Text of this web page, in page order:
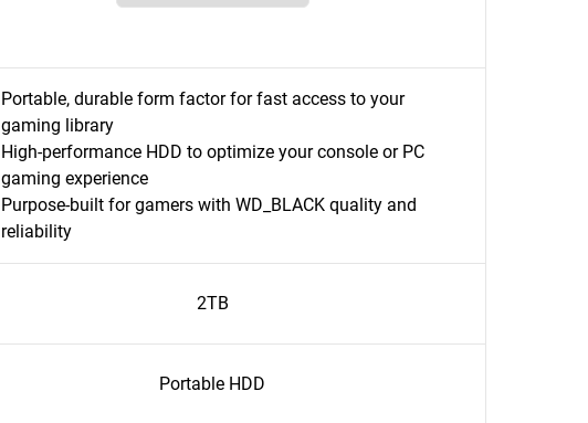
Portable, durable form factor for fast access to your
gaming library
High-performance HDD to optimize your console or PC
gaming experience
Purpose-built for gamers with WD_BLACK quality and
reliability
2TB
Portable HDD